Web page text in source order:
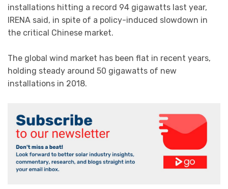
installations hitting a record 94 gigawatts last year,
IRENA said, in spite of a policy-induced slowdown in
the critical Chinese market.
The global wind market has been flat in recent years,
holding steady around 50 gigawatts of new
installations in 2018.